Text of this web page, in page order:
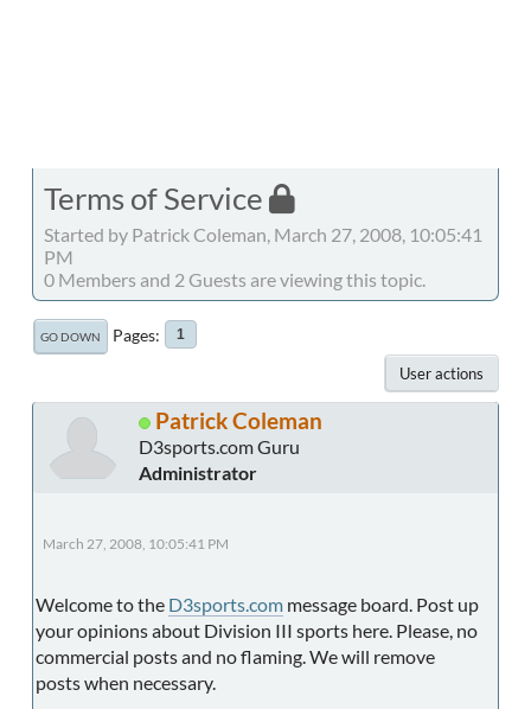
Terms of Service
Started by Patrick Coleman, March 27, 2008, 10:05:41
PM
0 Members and 2 Guests are viewing this topic.
GO DOWN Pages 1
User actions
Patrick Coleman
D3sports.com Guru
Administrator
March 27, 2008, 10:05:41 PM
Welcome to the D3sports.com message board. Post up
your opinions about Division III sports here. Please, no
commercial posts and no flaming. We will remove
posts when necessary.